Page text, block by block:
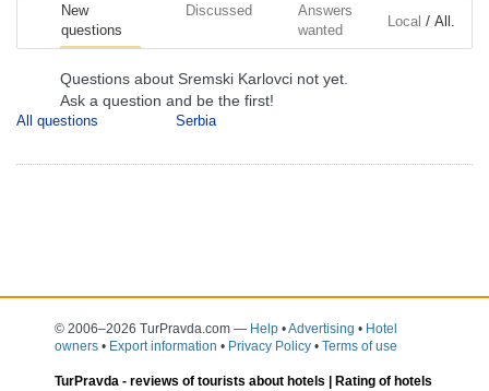
New
questions
Discussed
Answers
wanted
Local / All.
Questions about Sremski Karlovci not yet.
Ask a question and be the first!
All questions Serbia
© 2006–2026 TurPravda.com — Help •Advertising • Hotel
owners • Export information • Privacy Policy • Terms of use
TurPravda - reviews of tourists about hotels | Rating of hotels